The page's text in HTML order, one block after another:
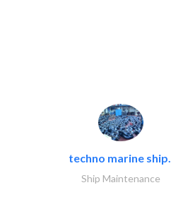
techno marine ship..
Ship Maintenance